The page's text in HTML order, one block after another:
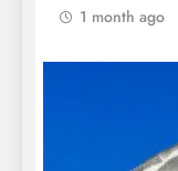
1 month ago